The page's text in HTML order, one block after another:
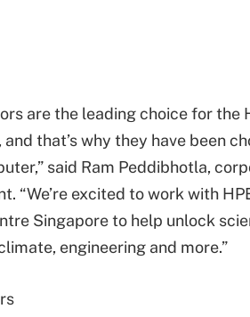
are the leading choice for the
that’s why they have been
said Ram Peddibhotla,
“We’re excited to work with
Singapore to help unlock
engineering and more.”